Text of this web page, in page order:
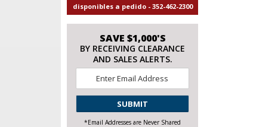
disponibles a pedido - 352-462-2300
SAVE $1,000'S
BY RECEIVING CLEARANCE
AND SALES ALERTS.
*
CAPTCHA
*Email Addresses are Never Shared